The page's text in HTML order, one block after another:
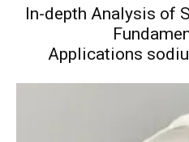
In-depth Analysis of
Applications